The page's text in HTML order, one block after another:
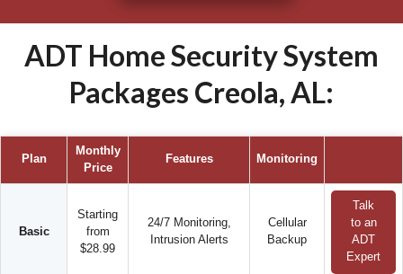
ADT Home Security System
Packages Creola, AL:
Plan
Monthly
Price
Features Monitoring
Basic
Starting
from
$28.99
24/7 Monitoring,
Intrusion Alerts
Cellular
Backup
Talk
to an
ADT
Expert